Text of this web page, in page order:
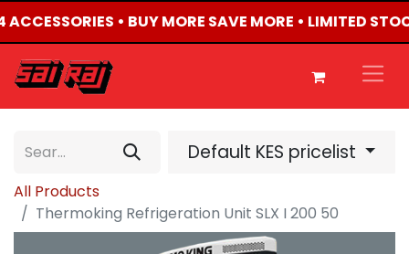
• BUY MORE SAVE MORE • LIMITED
Default KES pricelist
All Products
Thermoking Refrigeration Unit SLX I 200 50